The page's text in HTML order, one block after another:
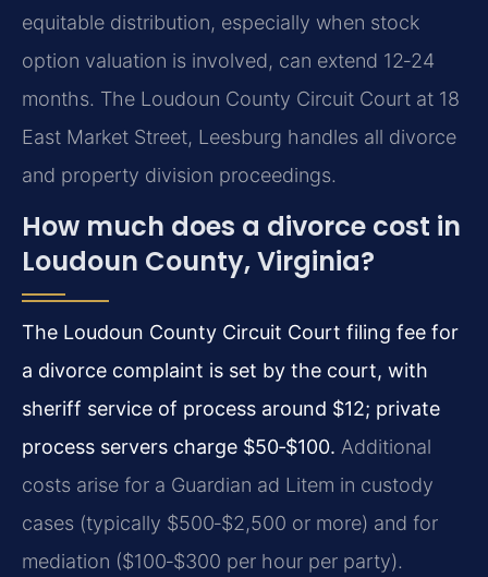
equitable distribution, especially when stock
option valuation is involved, can extend 12‑24
months. The Loudoun County Circuit Court at 18
East Market Street, Leesburg handles all divorce
and property division proceedings.
How much does a divorce cost in
Loudoun County, Virginia?
The Loudoun County Circuit Court filing fee for
a divorce complaint is set by the court, with
sheriff service of process around $12; private
process servers charge $50‑$100. Additional
costs arise for a Guardian ad Litem in custody
cases (typically $500‑$2,500 or more) and for
mediation ($100‑$300 per hour per party).